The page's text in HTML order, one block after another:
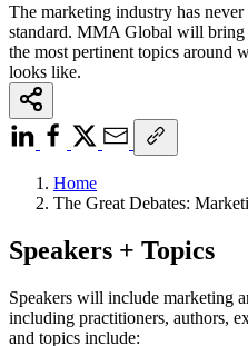
The marketing industry has never
standard. MMA Global will bring
the most pertinent topics around
looks like.
Home
The Great Debates:
Speakers + Topics
Speakers will include marketing
including practitioners, authors,
and topics include: